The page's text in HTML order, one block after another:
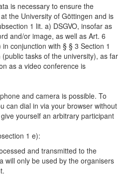
is necessary to ensure the
the University of Göttingen and is
1 lit. a) DSGVO, insofar as
and/or image, as well as Art. 6
conjunction with § § 3 Section 1
tasks of the university), as far
as a video conference is
and camera is possible. To
can dial in via your browser without
yourself an arbitrary participant
1 e):
and transmitted to the
will only be used by the organisers